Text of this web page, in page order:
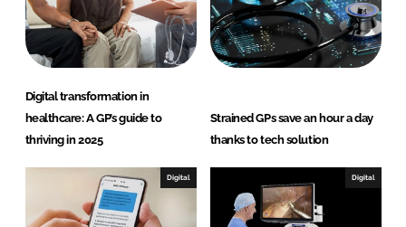
n
o
k
Digital transformation in
healthcare: A GP’s guide to
thriving in 2025
Strained GPs save an hour a day
thanks to tech solution
Digital Digital